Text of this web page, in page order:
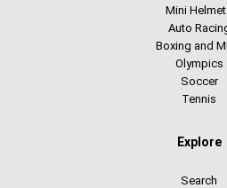
Mini
Auto
Boxing and
Olympics
Soccer
Tennis
Explore
Search